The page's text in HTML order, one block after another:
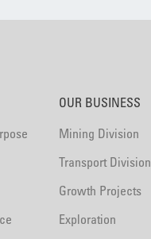
OUR BUSINESS
Mining Division
Transport Division
Growth Projects
Exploration